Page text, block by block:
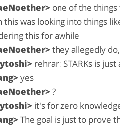
one of the
this was looking into things
this for awhile
they allegedly
rehrar: STARKs is just
yes
?
it's for zero
The goal is just to prove